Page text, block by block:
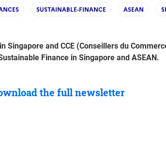
SUSTAINABLE-FINANCE ASEAN
Singapore and CCE (Conseillers du
Finance in Singapore and ASEAN.
the full newsletter